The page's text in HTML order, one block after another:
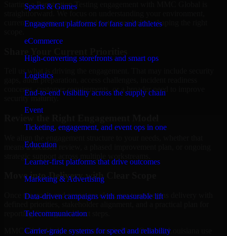
Sports & Games
Engagement platforms for fans and athletes
eCommerce
High-converting storefronts and smart ops
Logistics
End-to-end visibility across the supply chain
Event
Ticketing, engagement, and event ops in one
Education
Learner-first platforms that drive outcomes
Marketing & Advertising
Data-driven campaigns with measurable lift
Telecommunication
Carrier-grade systems for speed and reliability
Starting a Penetration Testing engagement with MMC Global is
straightforward. We focus on understanding your environment,
current concerns, and desired outcomes before shaping the right
Tell us what is driving the engagement. That may include security
gaps, audit preparation, access challenges, incident readiness
concerns, customer requirements, or a broader need to improve
security maturity.
means a focused review, a phased improvement plan, or ongoing
Move into Delivery with Clear Scope
Once the goals and scope are clear, our team begins delivery with
reporting findings and next steps.
MMC Global helps organizations in New Orleans, Louisiana use